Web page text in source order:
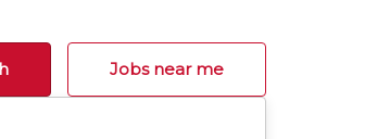
Jobs near me